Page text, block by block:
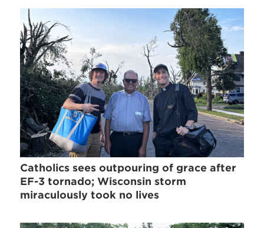
Catholics sees outpouring of grace after
EF-3 tornado; Wisconsin storm
miraculously took no lives